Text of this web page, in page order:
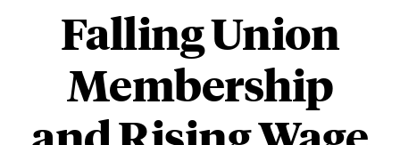
Falling Union
Membership